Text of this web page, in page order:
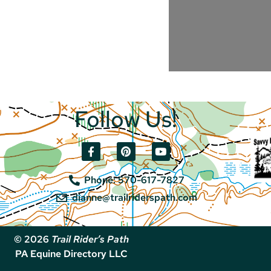
Follow Us!
Phone: 570-617-7827
dianne@trailriderspath.com
© 2026 Trail Rider’s Path
PA Equine Directory LLC